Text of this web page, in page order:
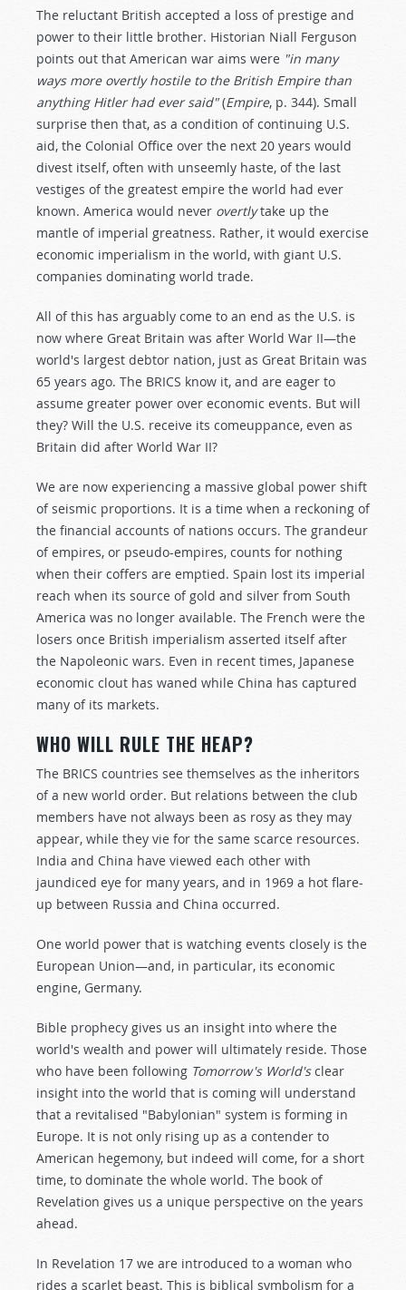
The reluctant British accepted a loss of prestige and
power to their little brother. Historian Niall Ferguson
points out that American war aims were "in many
ways more overtly hostile to the British Empire than
anything Hitler had ever said"(Empire, p. 344). Small
surprise then that, as a condition of continuing U.S.
aid, the Colonial Office over the next 20 years would
divest itself, often with unseemly haste, of the last
vestiges of the greatest empire the world had ever
known. America would never overtlytake up the
mantle of imperial greatness. Rather, it would exercise
economic imperialism in the world, with giant U.S.
companies dominating world trade.
All of this has arguably come to an end as the U.S. is
now where Great Britain was after World War II—the
world's largest debtor nation, just as Great Britain was
65 years ago. The BRICS know it, and are eager to
assume greater power over economic events. But will
they? Will the U.S. receive its comeuppance, even as
Britain did after World War II?
We are now experiencing a massive global power shift
of seismic proportions. It is a time when a reckoning of
the financial accounts of nations occurs. The grandeur
of empires, or pseudo-empires, counts for nothing
when their coffers are emptied. Spain lost its imperial
reach when its source of gold and silver from South
America was no longer available. The French were the
losers once British imperialism asserted itself after
the Napoleonic wars. Even in recent times, Japanese
economic clout has waned while China has captured
many of its markets.
WHO WILL RULE THE HEAP?
The BRICS countries see themselves as the inheritors
of a new world order. But relations between the club
members have not always been as rosy as they may
appear, while they vie for the same scarce resources.
India and China have viewed each other with
jaundiced eye for many years, and in 1969 a hot flare-
up between Russia and China occurred.
One world power that is watching events closely is the
European Union—and, in particular, its economic
engine, Germany.
Bible prophecy gives us an insight into where the
world's wealth and power will ultimately reside. Those
who have been following Tomorrow's World'sclear
insight into the world that is coming will understand
that a revitalised "Babylonian" system is forming in
Europe. It is not only rising up as a contender to
American hegemony, but indeed will come, for a short
time, to dominate the whole world. The book of
Revelation gives us a unique perspective on the years
ahead.
In Revelation 17 we are introduced to a woman who
rides a scarlet beast. This is biblical symbolism for a